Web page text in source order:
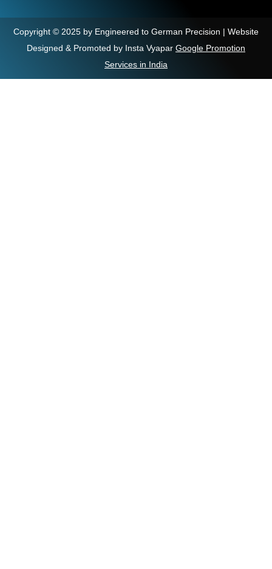
Copyright © 2025 by Engineered to German Precision | Website
Designed & Promoted by Insta Vyapar Google Promotion
Services in India